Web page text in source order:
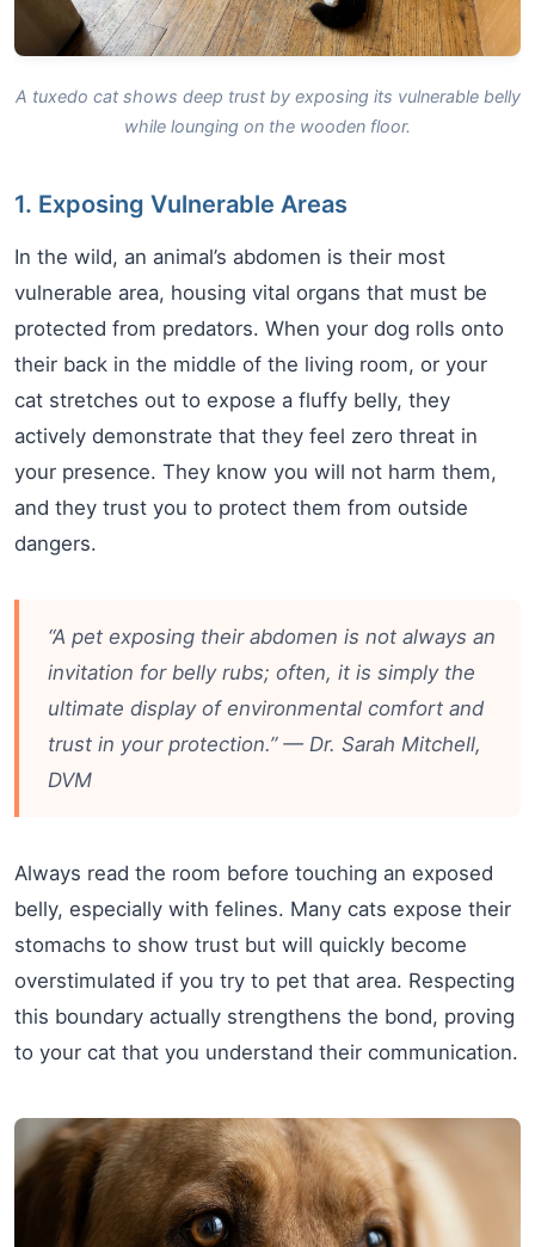
A tuxedo cat shows deep trust by exposing its vulnerable belly
while lounging on the wooden floor.
1. Exposing Vulnerable Areas
In the wild, an animal’s abdomen is their most
vulnerable area, housing vital organs that must be
protected from predators. When your dog rolls onto
their back in the middle of the living room, or your
cat stretches out to expose a fluffy belly, they
actively demonstrate that they feel zero threat in
your presence. They know you will not harm them,
and they trust you to protect them from outside
dangers.
“A pet exposing their abdomen is not always an
invitation for belly rubs; often, it is simply the
ultimate display of environmental comfort and
trust in your protection.” — Dr. Sarah Mitchell,
DVM
Always read the room before touching an exposed
belly, especially with felines. Many cats expose their
stomachs to show trust but will quickly become
overstimulated if you try to pet that area. Respecting
this boundary actually strengthens the bond, proving
to your cat that you understand their communication.